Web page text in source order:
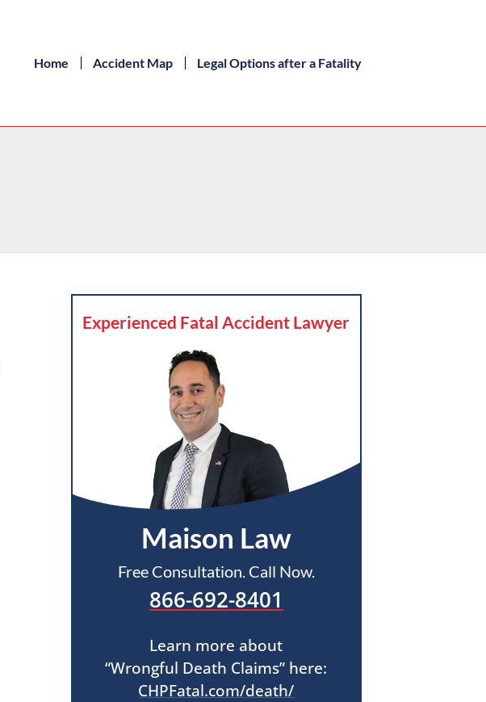
Home Accident Map Legal Options after a Fatality
Experienced Fatal Accident Lawyer
Maison Law
Free Consultation. Call Now.
866-692-8401
Learn more about
“Wrongful Death Claims” here:
CHPFatal.com/death/